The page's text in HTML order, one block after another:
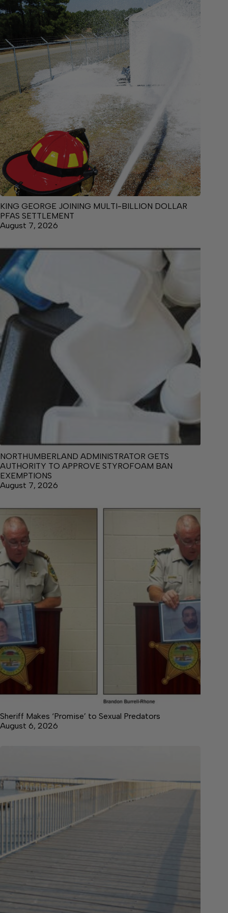
KING GEORGE JOINING MULTI-BILLION DOLLAR
PFAS SETTLEMENT
August 7, 2026
NORTHUMBERLAND ADMINISTRATOR GETS
AUTHORITY TO APPROVE STYROFOAM BAN
EXEMPTIONS
August 7, 2026
Sheriff Makes ‘Promise’ to Sexual Predators
August 6, 2026